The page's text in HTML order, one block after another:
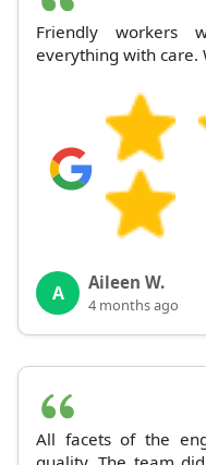
Friendly workers
everything with care.
A Aileen W.
4 months ago
All facets of the